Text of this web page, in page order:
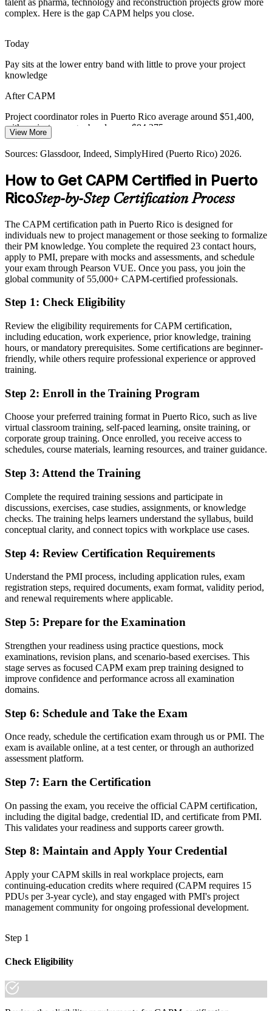
Project Manager
Delayed approvals and rigid compliance frameworks expose
projects to risk, and professionals who apply structured project
Rising Bar for Entry-Level Roles
Employers increasingly ask early-career project staff for a
recognised credential, and CAPM gives students and career
changers a way to meet that expectation from the start.
Glassdoor, Indeed (Puerto Rico) 2026.
complex. Here is the gap CAPM helps you close.
Today
Pay sits at the lower entry band with little to prove your project
knowledge
After CAPM
Project coordinator roles in Puerto Rico average around $51,400,
with project manager bands near $84,275
Today
After CAPM
Eligible for coordinator, administrator and analyst roles across
pharma, devices, IT and banking
Today
Comfortable with tasks, but unsure of formal project processes
After CAPM
Fluent in predictive, agile and hybrid delivery aligned to the
You earn your CAPM
Before
fundamentals
Now you have
A globally recognised PMI credential earned without prior work
experience
Before
Now you have
A clear first step into project roles and a route towards the PMP later
Before
Now you have
terminology
Before
Recognition limited to your current employer or sector
Now you have
worldwide
"Early in a project career, a recognised credential is what gets you
shortlisted, and Puerto Rico's employers already know the CAPM
name."
Join 50,000+ professionals who trained with Invensis Learning and
started their project journey.
View More
Sources: Glassdoor, Indeed, SimplyHired (Puerto Rico) 2026.
How to Get CAPM Certified in Puerto
RicoStep-by-Step Certification Process
The CAPM certification path in Puerto Rico is designed for
individuals new to project management or those seeking to formalize
their PM knowledge. You complete the required 23 contact hours,
apply to PMI, prepare with mocks and assessments, and schedule
your exam through Pearson VUE. Once you pass, you join the
global community of 55,000+ CAPM-certified professionals.
Step 1: Check Eligibility
Review the eligibility requirements for CAPM certification,
including education, work experience, prior knowledge, training
hours, or mandatory prerequisites. Some certifications are beginner-
friendly, while others require professional experience or approved
training.
Step 2: Enroll in the Training Program
Choose your preferred training format in Puerto Rico, such as live
virtual classroom training, self-paced learning, onsite training, or
corporate group training. Once enrolled, you receive access to
schedules, course materials, learning resources, and trainer guidance.
Step 3: Attend the Training
Complete the required training sessions and participate in
discussions, exercises, case studies, assignments, or knowledge
checks. The training helps learners understand the syllabus, build
conceptual clarity, and connect topics with workplace use cases.
Step 4: Review Certification Requirements
Understand the PMI process, including application rules, exam
registration steps, required documents, exam format, validity period,
and renewal requirements where applicable.
Step 5: Prepare for the Examination
Strengthen your readiness using practice questions, mock
examinations, revision plans, and scenario-based exercises. This
stage serves as focused CAPM exam prep training designed to
improve confidence and performance across all examination
domains.
Step 6: Schedule and Take the Exam
Once ready, schedule the certification exam through us or PMI. The
exam is available online, at a test center, or through an authorized
assessment platform.
Step 7: Earn the Certification
On passing the exam, you receive the official CAPM certification,
including the digital badge, credential ID, and certificate from PMI.
This validates your readiness and supports career growth.
Step 8: Maintain and Apply Your Credential
Apply your CAPM skills in real workplace projects, earn
continuing-education credits where required (CAPM requires 15
PDUs per 3-year cycle), and stay engaged with PMI's project
management community for ongoing professional development.
Step 1
Check Eligibility